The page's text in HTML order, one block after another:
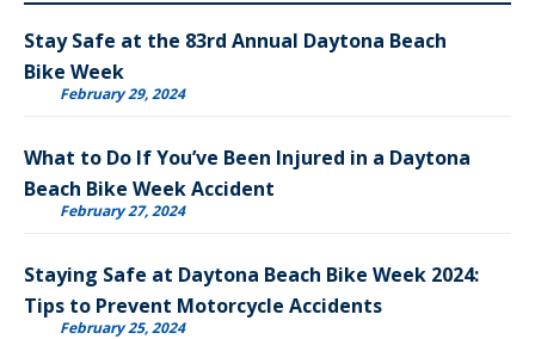
Stay Safe at the 83rd Annual Daytona Beach
Bike Week
February 29, 2024
What to Do If You’ve Been Injured in a Daytona
Beach Bike Week Accident
February 27, 2024
Staying Safe at Daytona Beach Bike Week 2024:
Tips to Prevent Motorcycle Accidents
February 25, 2024